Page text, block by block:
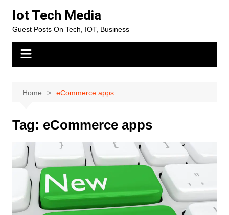
content
Iot Tech Media
Guest Posts On Tech, IOT, Business
Home eCommerce apps
Tag: eCommerce apps